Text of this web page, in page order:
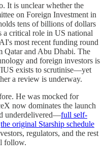
It is unclear whether the
on Foreign Investment in
tens of billions of dollars
a critical role in US national
most recent funding round
Qatar and Abu Dhabi. The
and foreign investors is
exists to scrutinise—yet
a review is underway.
He was mocked for
now dominates the launch
underdelivered—full self-
the original Starship schedule
regulators, and the rest
follow.